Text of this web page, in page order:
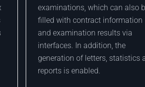
examinations, which can also
filled with contract information
and examination results via
interfaces. In addition, the
generation of letters, statistics
reports is enabled.